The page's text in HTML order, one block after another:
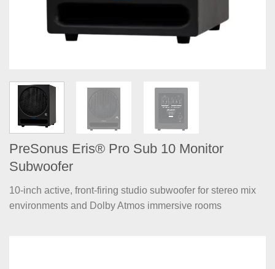
PreSonus Eris® Pro Sub 10 Monitor
Subwoofer
10-inch active, front-firing studio subwoofer for stereo mix
environments and Dolby Atmos immersive rooms